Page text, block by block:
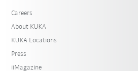
Careers
About KUKA
KUKA Locations
Press
iiMagazine